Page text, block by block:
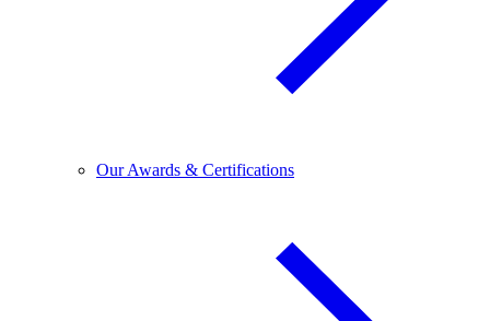
Our Awards & Certifications